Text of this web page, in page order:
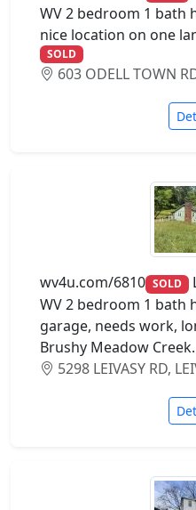
WV 2 bedroom 1 bath
nice location on one
SOLD
603 ODELL TOWN
wv4u.com/6810 SOLD
WV 2 bedroom 1 bath
garage, needs work,
Brushy Meadow
5298 LEIVASY RD,